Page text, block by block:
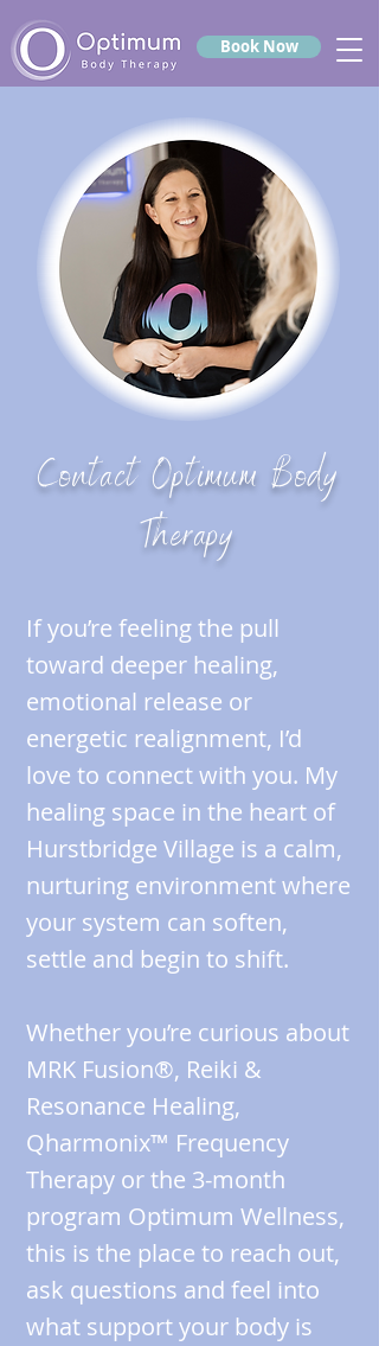
Book Now
Contact Optimum Body
Therapy
If you’re feeling the pull
toward deeper healing,
emotional release or
energetic realignment, I’d
love to connect with you. My
healing space in the heart of
Hurstbridge Village is a calm,
nurturing environment where
your system can soften,
settle and begin to shift.
Whether you’re curious about
MRK Fusion®, Reiki &
Resonance Healing,
Qharmonix™ Frequency
Therapy or the 3-month
program Optimum Wellness,
this is the place to reach out,
ask questions and feel into
what support your body is